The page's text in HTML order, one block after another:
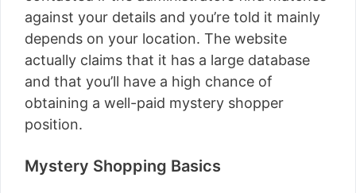
against your details and you’re told it mainly
depends on your location. The website
actually claims that it has a large database
and that you’ll have a high chance of
obtaining a well-paid mystery shopper
position.
Mystery Shopping Basics